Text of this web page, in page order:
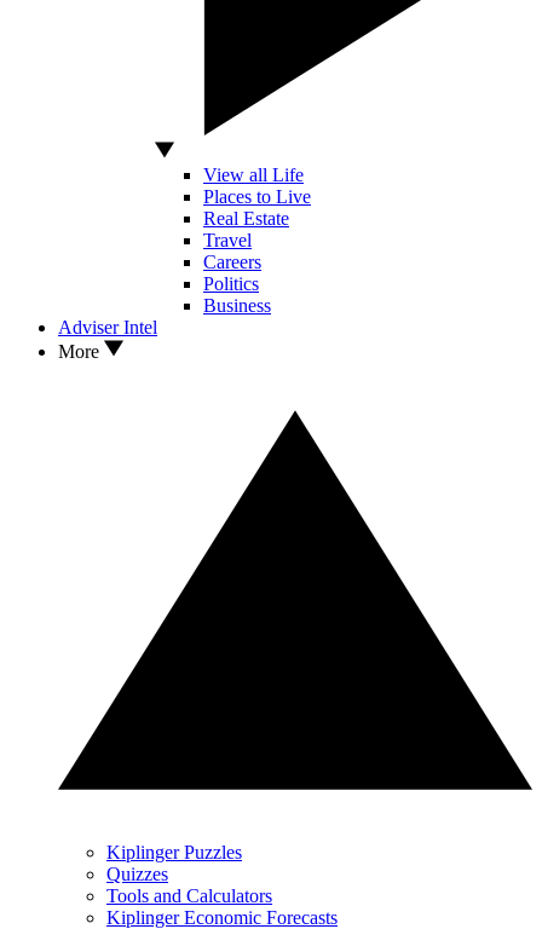
View all Life
Places to Live
Real Estate
Travel
Careers
Politics
Business
Adviser Intel
More
Kiplinger Puzzles
Quizzes
Tools and Calculators
Kiplinger Economic Forecasts